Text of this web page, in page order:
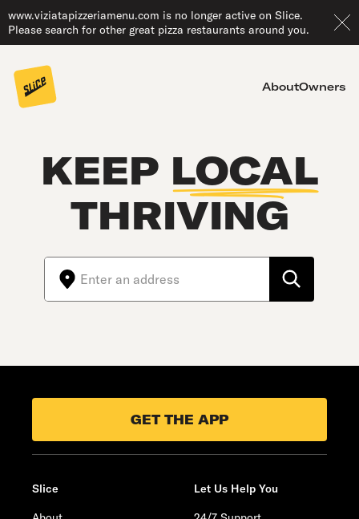
www.viziatapizzeriamenu.com is no longer active on Slice.
Please search for other great pizza restaurants around you.
AboutOwners
KEEP LOCAL
THRIVING
GET THE APP
Slice
Let Us Help You